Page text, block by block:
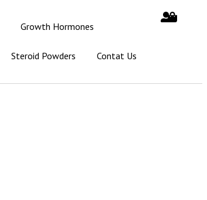
Growth Hormones
Steroid Powders Contat Us